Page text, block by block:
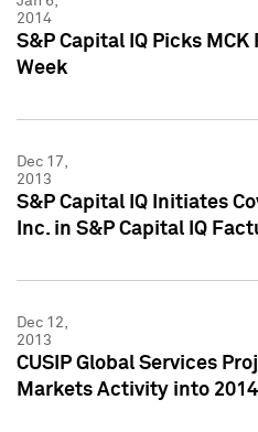
2014
S&P Capital IQ Picks
Week
Dec 17,
2013
S&P Capital IQ Initiates
Inc. in S&P Capital IQ
Dec 12,
2013
CUSIP Global Services
Markets Activity into 2014